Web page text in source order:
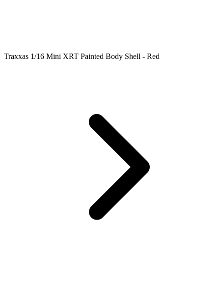
Traxxas 1/16 Mini XRT Painted Body Shell - Red